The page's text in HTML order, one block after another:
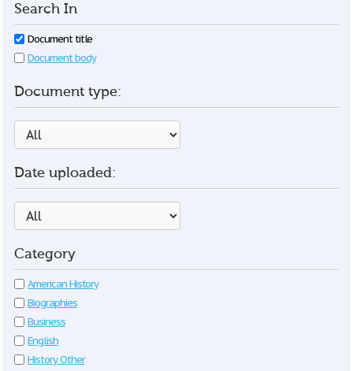
Search In
Document title
Document body
Document type:
Date uploaded:
Category
American History
Biographies
Business
English
History Other